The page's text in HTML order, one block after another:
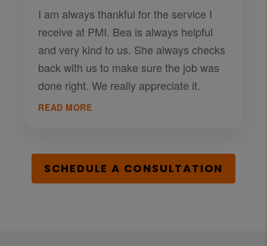
I am always thankful for the service I
receive at PMI. Bea is always helpful
and very kind to us. She always checks
back with us to make sure the job was
done right. We really appreciate it.
READ MORE
SCHEDULE A CONSULTATION